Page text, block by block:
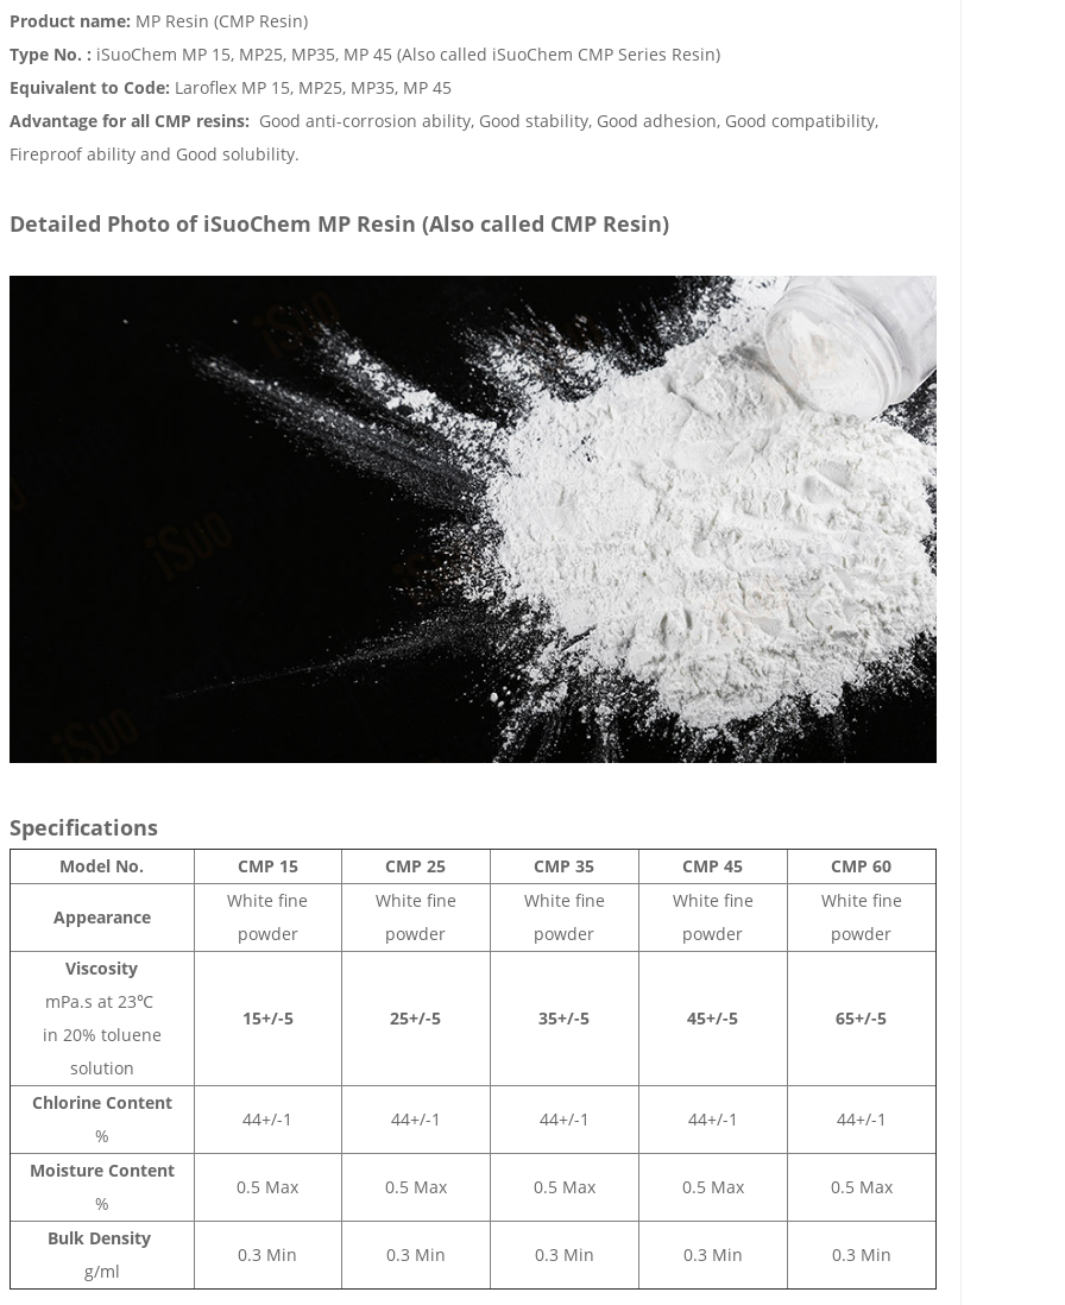
Product name: MP Resin (CMP Resin)
Type No. : iSuoChem MP 15, MP25, MP35, MP 45 (Also called iSuoChem CMP Series Resin)
Equivalent to Code: Laroflex MP 15, MP25, MP35, MP 45
Advantage for all CMP resins: Good anti-corrosion ability, Good stability, Good adhesion, Good compatibility,
Fireproof ability and Good solubility.
Detailed Photo of iSuoChem MP Resin (Also called CMP Resin)
Specifications
Model No. CMP 15 CMP 25 CMP 35 CMP 45 CMP 60
Appearance
White fine
powder
White fine
powder
White fine
powder
White fine
powder
White fine
powder
Viscosity
mPa.s at 23℃
in 20% toluene
solution
15+/-5 25+/-5 35+/-5 45+/-5 65+/-5
Chlorine Content
%
44+/-1 44+/-1 44+/-1 44+/-1 44+/-1
Moisture Content
%
0.5 Max 0.5 Max 0.5 Max 0.5 Max 0.5 Max
Bulk Density
g/ml
0.3 Min 0.3 Min 0.3 Min 0.3 Min 0.3 Min